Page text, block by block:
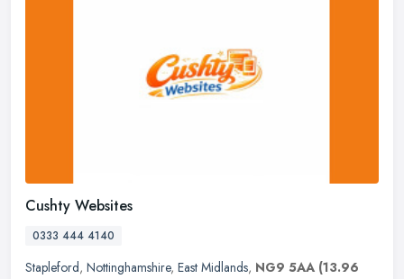
Cushty Websites
0333 444 4140
Stapleford, Nottinghamshire, East Midlands, NG9 5AA (13.96